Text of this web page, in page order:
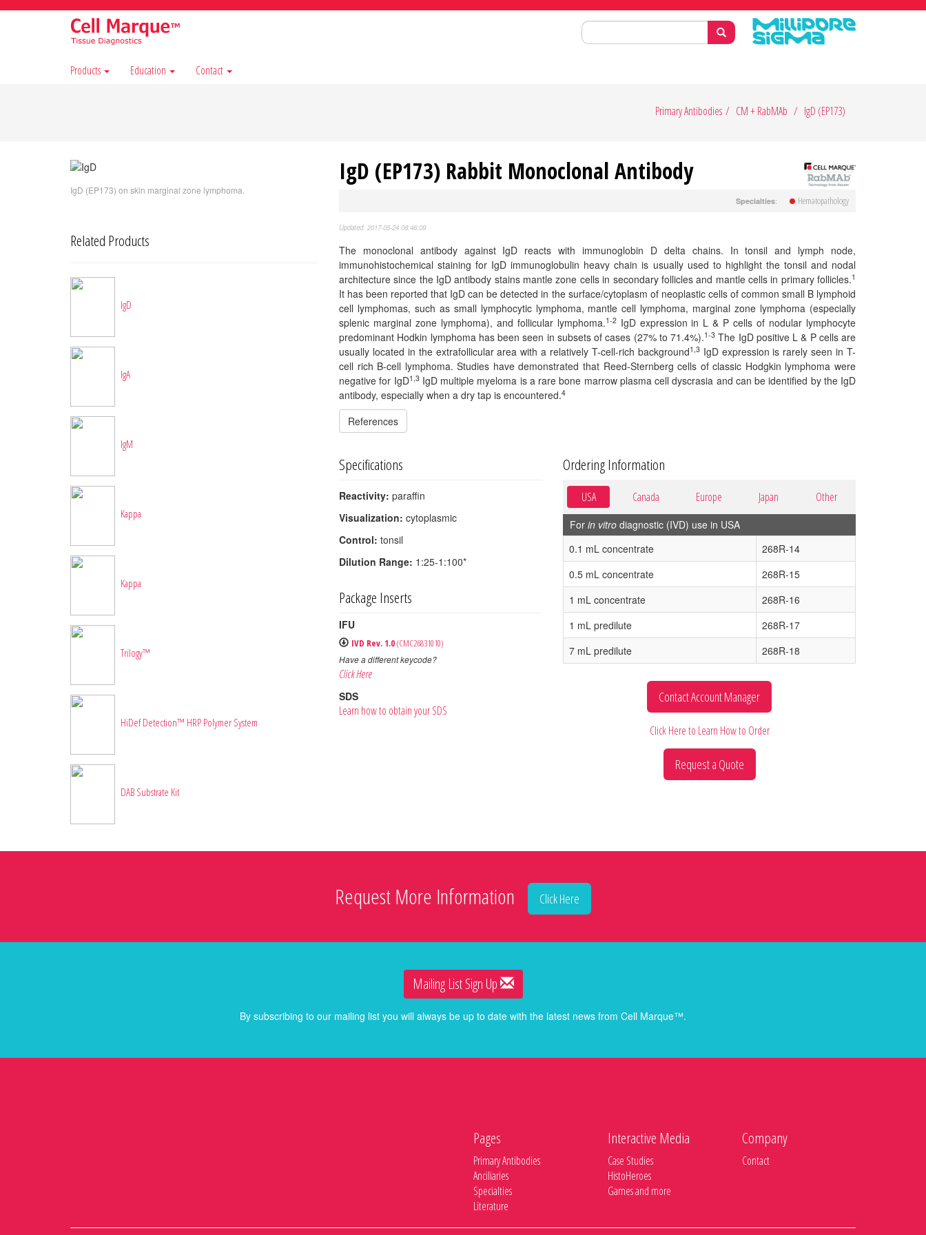
Search
Products Education Contact
Primary Antibodies CM + RabMAb IgD (EP173)
IgD (EP173) on skin marginal zone lymphoma.
Related Products
IgD
IgA
IgM
Kappa
Kappa
Trilogy™
HiDef Detection™ HRP Polymer System
DAB Substrate Kit
IgD (EP173) Rabbit Monoclonal Antibody
Specialties: Hematopathology
Updated: 2017-05-24 08:46:09
The monoclonal antibody against IgD reacts with immunoglobin D delta chains. In tonsil and lymph node,
immunohistochemical staining for IgD immunoglobulin heavy chain is usually used to highlight the tonsil and nodal
architecture since the IgD antibody stains mantle zone cells in secondary follicles and mantle cells in primary follicles.1
It has been reported that IgD can be detected in the surface/cytoplasm of neoplastic cells of common small B lymphoid
cell lymphomas, such as small lymphocytic lymphoma, mantle cell lymphoma, marginal zone lymphoma (especially
splenic marginal zone lymphoma), and follicular lymphoma.1-2IgD expression in L & P cells of nodular lymphocyte
predominant Hodkin lymphoma has been seen in subsets of cases (27% to 71.4%).1-3 The IgD positive L & P cells are
usually located in the extrafollicular area with a relatively T-cell-rich background1,3IgD expression is rarely seen in T-
cell rich B-cell lymphoma. Studies have demonstrated that Reed-Sternberg cells of classic Hodgkin lymphoma were
negative for IgD1,3IgD multiple myeloma is a rare bone marrow plasma cell dyscrasia and can be identified by the IgD
antibody, especially when a dry tap is encountered.4
References
Specifications
Reactivity: paraffin
Visualization: cytoplasmic
Control: tonsil
Dilution Range: 1:25-1:100*
Package Inserts
IFU
IVD Rev. 1.0(CMC26831010)
Have a different keycode?
Click Here
SDS
Learn how to obtain your SDS
Ordering Information
USA Canada Europe Japan Other
For in vitro diagnostic (IVD) use in USA
0.1 mL concentrate
268R-14
0.5 mL concentrate
268R-15
1 mL concentrate
268R-16
1 mL predilute
268R-17
7 mL predilute
268R-18
Contact Account Manager
Click Here to Learn How to Order
Request a Quote
Request More Information Click Here
Mailing List Sign Up
By subscribing to our mailing list you will always be up to date with the latest news from Cell Marque™.
Pages
Primary Antibodies
Anciliaries
Specialties
Literature
Interactive Media
Case Studies
HistoHeroes
Games and more
Company
Contact